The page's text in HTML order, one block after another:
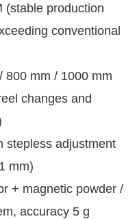
(stable production
conventional
800 mm / 1000 mm
changes and
stepless adjustment
mm)
+ magnetic powder /
accuracy 5 g